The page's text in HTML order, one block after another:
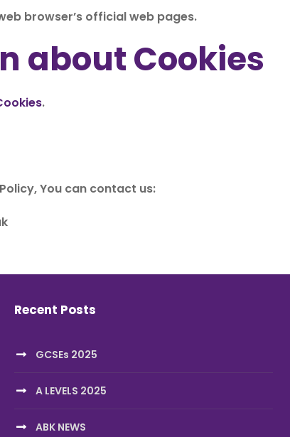
browser’s official web pages.
about Cookies
.
You can contact us:
Recent Posts
GCSEs 2025
A LEVELS 2025
ABK NEWS